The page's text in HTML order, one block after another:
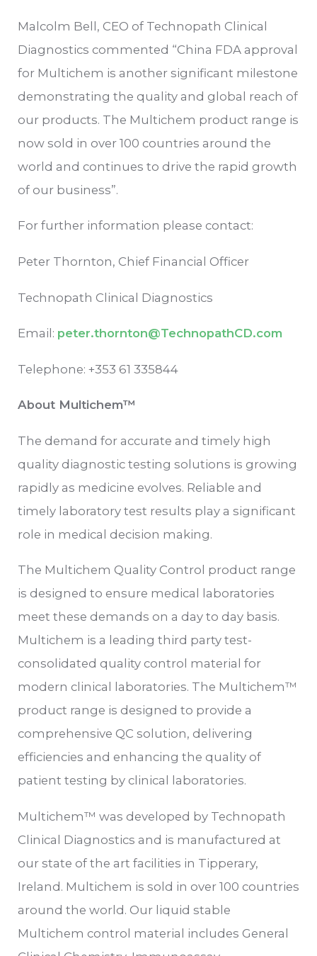
Malcolm Bell, CEO of Technopath Clinical
Diagnostics commented “China FDA approval
for Multichem is another significant milestone
demonstrating the quality and global reach of
our products. The Multichem product range is
now sold in over 100 countries around the
world and continues to drive the rapid growth
of our business”.
For further information please contact:
Peter Thornton, Chief Financial Officer
Technopath Clinical Diagnostics
Email: peter.thornton@TechnopathCD.com
Telephone: +353 61 335844
About Multichem™
The demand for accurate and timely high
quality diagnostic testing solutions is growing
rapidly as medicine evolves. Reliable and
timely laboratory test results play a significant
role in medical decision making.
The Multichem Quality Control product range
is designed to ensure medical laboratories
meet these demands on a day to day basis.
Multichem is a leading third party test-
consolidated quality control material for
modern clinical laboratories. The Multichem™
product range is designed to provide a
comprehensive QC solution, delivering
efficiencies and enhancing the quality of
patient testing by clinical laboratories.
Multichem™ was developed by Technopath
Clinical Diagnostics and is manufactured at
our state of the art facilities in Tipperary,
Ireland. Multichem is sold in over 100 countries
around the world. Our liquid stable
Multichem control material includes General